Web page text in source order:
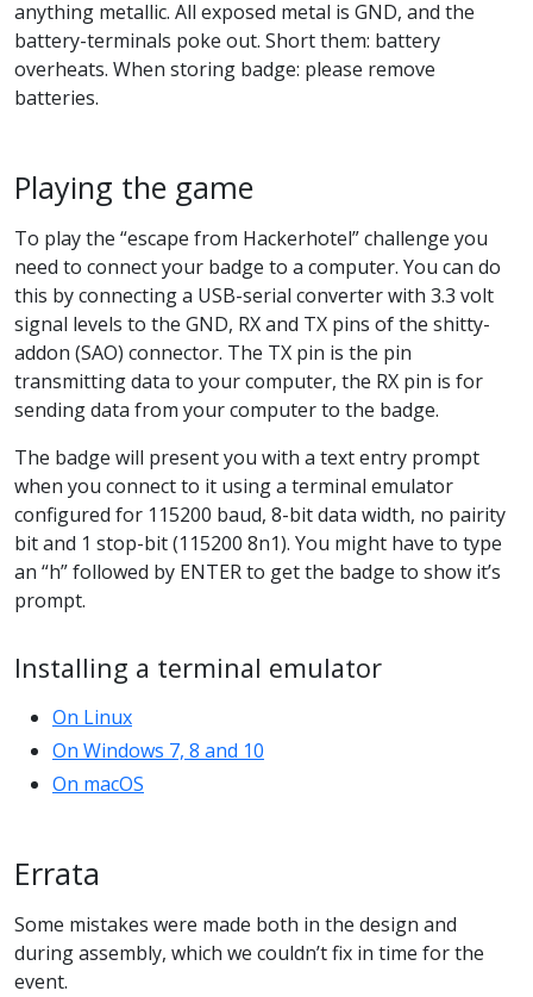
anything metallic. All exposed metal is GND, and the
battery-terminals poke out. Short them: battery
overheats. When storing badge: please remove
batteries.
Playing the game
To play the “escape from Hackerhotel” challenge you
need to connect your badge to a computer. You can do
this by connecting a USB-serial converter with 3.3 volt
signal levels to the GND, RX and TX pins of the shitty-
addon (SAO) connector. The TX pin is the pin
transmitting data to your computer, the RX pin is for
sending data from your computer to the badge.
The badge will present you with a text entry prompt
when you connect to it using a terminal emulator
configured for 115200 baud, 8-bit data width, no pairity
bit and 1 stop-bit (115200 8n1). You might have to type
an “h” followed by ENTER to get the badge to show it’s
prompt.
Installing a terminal emulator
On Linux
On Windows 7, 8 and 10
On macOS
Errata
Some mistakes were made both in the design and
during assembly, which we couldn’t fix in time for the
event.